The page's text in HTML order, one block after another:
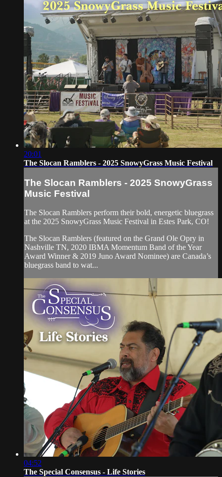
20:01
The Slocan Ramblers - 2025 SnowyGrass Music Festival
The Slocan Ramblers - 2025 SnowyGrass
Music Festival
The Slocan Ramblers perform their bold, energetic bluegrass
at the 2025 SnowyGrass Music Festival in Estes Park, CO!
The Slocan Ramblers (featured on the Grand Ole Opry in
Nashville TN, 2020 IBMA Momentum Band of the Year
Award Winner & 2019 Juno Award Nominee) are Canada’s
bluegrass band to wat...
04:52
The Special Consensus - Life Stories